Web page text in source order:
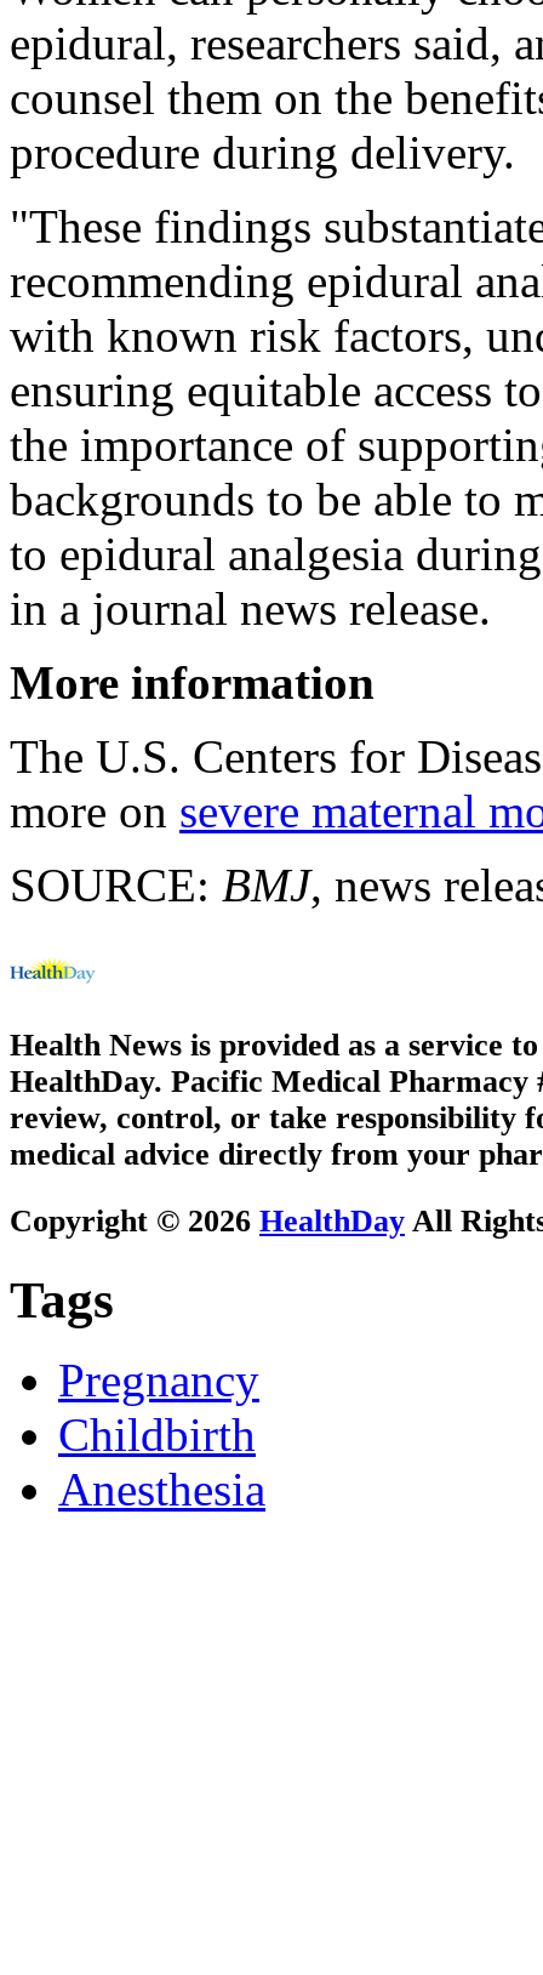
epidural, researchers said,
counsel them on the
procedure during delivery.
"These findings
recommending epidural
with known risk factors,
ensuring equitable access
the importance of
backgrounds to be able to
to epidural analgesia
in a journal news release.
More information
The U.S. Centers for
more on severe maternal
SOURCE: BMJ, news
Health News is provided as a service
HealthDay. Pacific Medical Pharmacy
review, control, or take responsibility
medical advice directly from your
Copyright © 2026 HealthDay All
Tags
Pregnancy
Childbirth
Anesthesia